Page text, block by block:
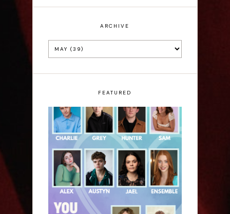
ARCHIVE
FEATURED
Laura Sofia: You Never
Know: A Song Cycle -
Edinburgh Fringe
Interview